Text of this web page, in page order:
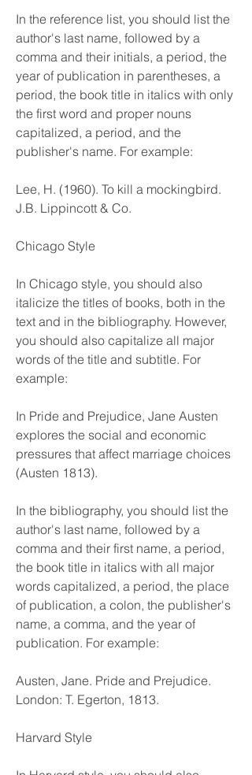
In the reference list, you should list the
author's last name, followed by a
comma and their initials, a period, the
year of publication in parentheses, a
period, the book title in italics with only
the first word and proper nouns
capitalized, a period, and the
publisher's name. For example:
Lee, H. (1960). To kill a mockingbird.
J.B. Lippincott & Co.
Chicago Style
In Chicago style, you should also
italicize the titles of books, both in the
text and in the bibliography. However,
you should also capitalize all major
words of the title and subtitle. For
example:
In Pride and Prejudice, Jane Austen
explores the social and economic
pressures that affect marriage choices
(Austen 1813).
In the bibliography, you should list the
author's last name, followed by a
comma and their first name, a period,
the book title in italics with all major
words capitalized, a period, the place
of publication, a colon, the publisher's
name, a comma, and the year of
publication. For example:
Austen, Jane. Pride and Prejudice.
London: T. Egerton, 1813.
Harvard Style